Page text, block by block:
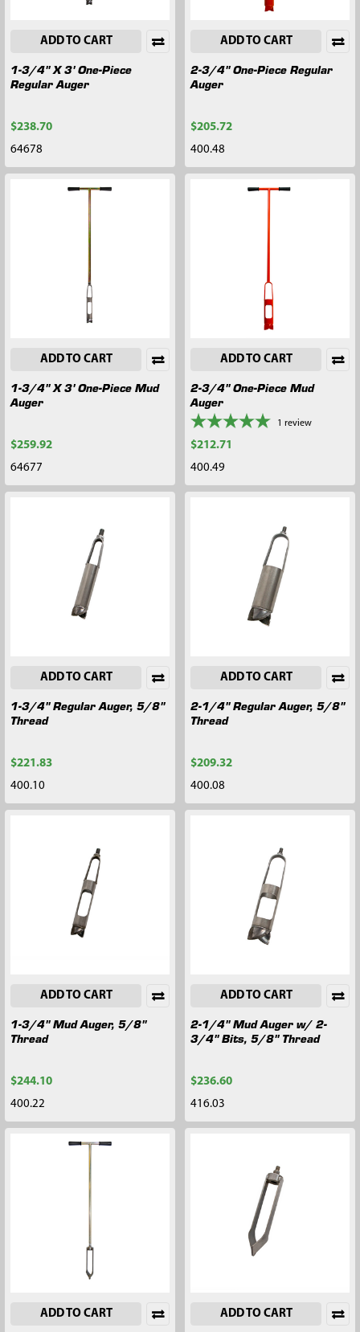
ADD TO CART
1-3/4" X 3' One-Piece
Regular Auger
$238.70
64678
ADD TO CART
2-3/4" One-Piece Regular
Auger
$205.72
400.48
ADD TO CART
1-3/4" X 3' One-Piece Mud
Auger
$259.92
64677
ADD TO CART
2-3/4" One-Piece Mud
Auger
1 review
$212.71
400.49
ADD TO CART
1-3/4" Regular Auger, 5/8"
Thread
$221.83
400.10
ADD TO CART
2-1/4" Regular Auger, 5/8"
Thread
$209.32
400.08
ADD TO CART
1-3/4" Mud Auger, 5/8"
Thread
$244.10
400.22
ADD TO CART
2-1/4" Mud Auger w/ 2-
3/4" Bits, 5/8" Thread
$236.60
416.03
ADD TO CART ADD TO CART